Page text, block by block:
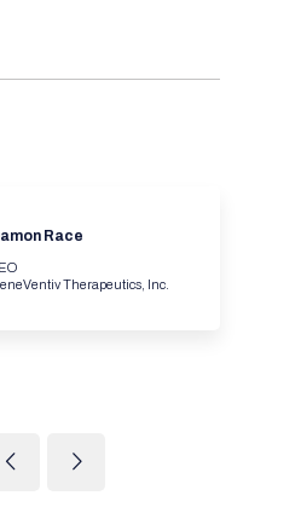
Race
Therapeutics, Inc.